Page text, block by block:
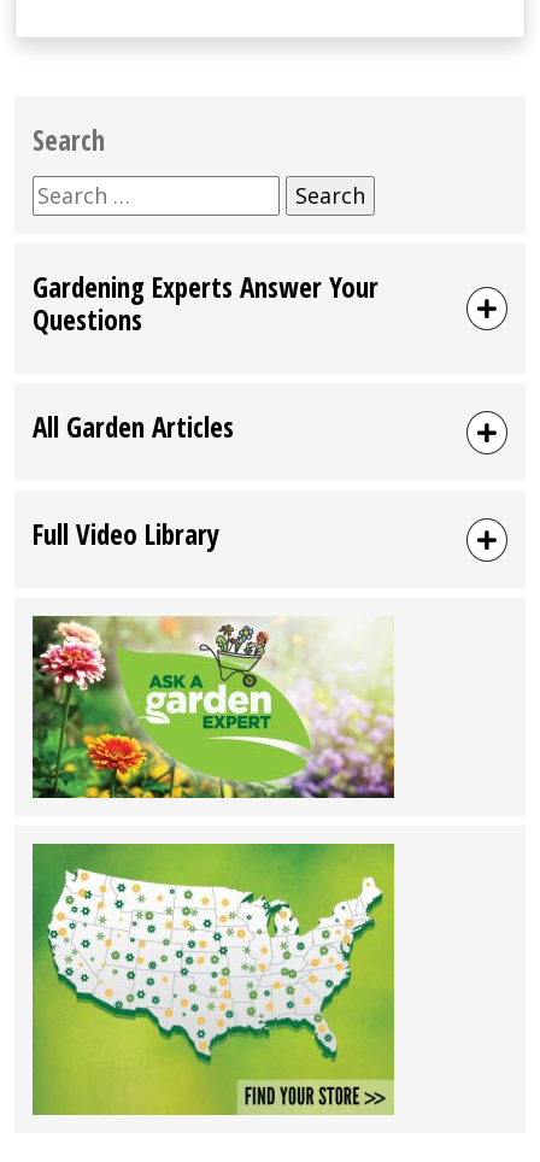
Search
Search
for:
Gardening Experts Answer Your
Questions
All Garden Articles
Full Video Library